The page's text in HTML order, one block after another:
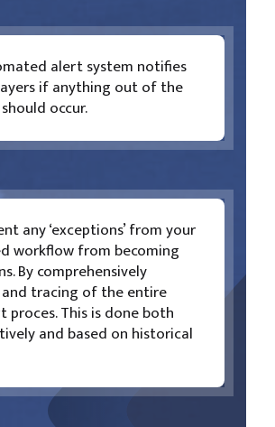
alert system notifies
if anything out of the
occur.
any ‘exceptions’ from your
workflow from becoming
By comprehensively
tracing of the entire
proces. This is done both
and based on historical